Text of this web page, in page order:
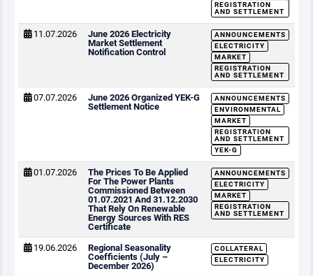
REGISTRATION
AND SETTLEMENT
11.07.2026
June 2026 Electricity
Market Settlement
Notification Control
ANNOUNCEMENTS
ELECTRICITY
MARKET
REGISTRATION
AND SETTLEMENT
07.07.2026
June 2026 Organized YEK-G
Settlement Notice
ANNOUNCEMENTS
ENVIRONMENTAL
MARKET
REGISTRATION
AND SETTLEMENT
YEK-G
01.07.2026
The Prices To Be Applied
For The Power Plants
Commissioned Between
01.07.2021 And 31.12.2030
That Rely On Renewable
Energy Sources With RES
Certificate
ANNOUNCEMENTS
ELECTRICITY
MARKET
REGISTRATION
AND SETTLEMENT
19.06.2026
Regional Seasonality
Coefficients (July –
December 2026)
COLLATERAL
ELECTRICITY